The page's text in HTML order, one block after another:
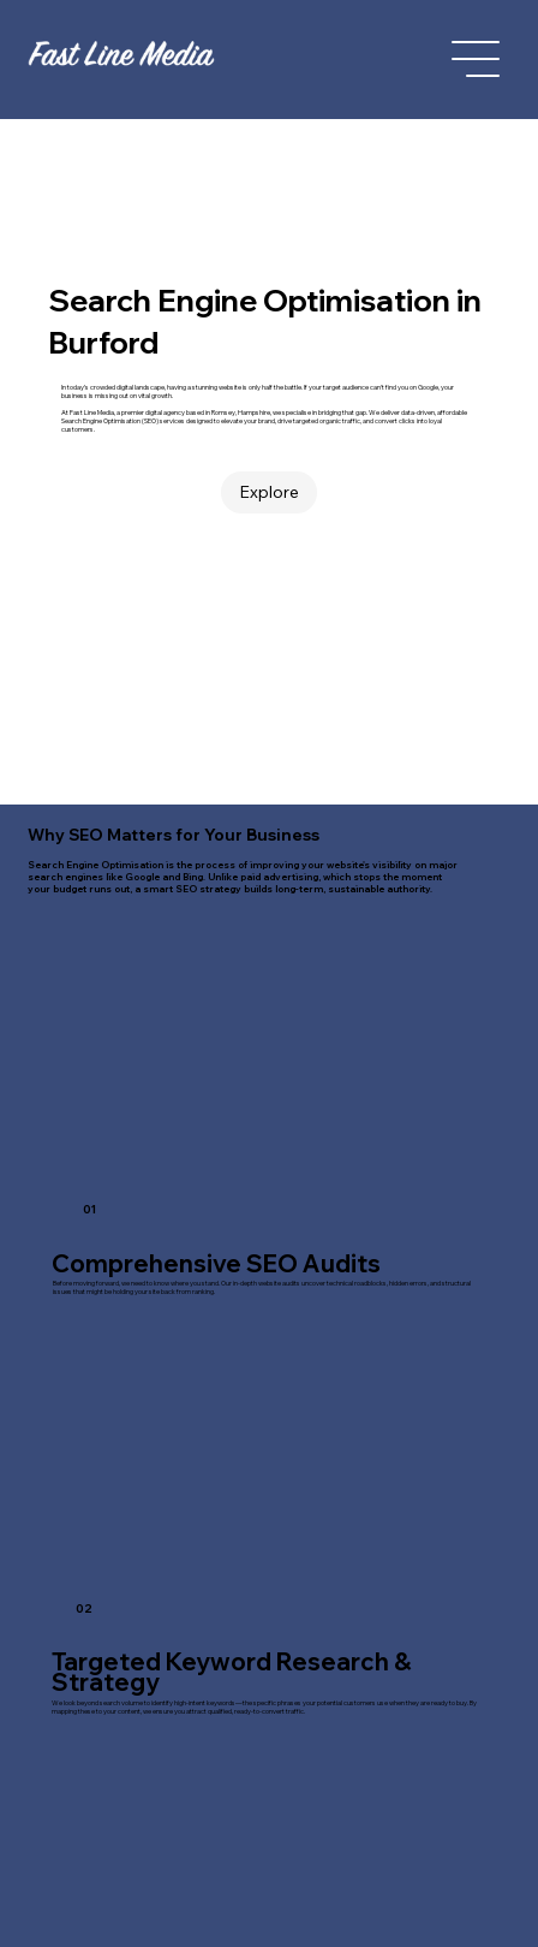
Search Engine Optimisation in
Burford
In today’s crowded digital landscape, having a stunning website is only half the battle. If your target audience can't find you on Google, your
business is missing out on vital growth.
At Fast Line Media, a premier digital agency based in Romsey, Hampshire, we specialise in bridging that gap. We deliver data-driven, affordable
Search Engine Optimisation (SEO) services designed to elevate your brand, drive targeted organic traffic, and convert clicks into loyal
customers.
Explore
Why SEO Matters for Your Business
Search Engine Optimisation is the process of improving your website's visibility on major
search engines like Google and Bing. Unlike paid advertising, which stops the moment
your budget runs out, a smart SEO strategy builds long-term, sustainable authority.
01
Comprehensive SEO Audits
Before moving forward, we need to know where you stand. Our in-depth website audits uncover technical roadblocks, hidden errors, and structural
issues that might be holding your site back from ranking.
02
Targeted Keyword Research &
Strategy
We look beyond search volume to identify high-intent keywords—the specific phrases your potential customers use when they are ready to buy. By
mapping these to your content, we ensure you attract qualified, ready-to-convert traffic.